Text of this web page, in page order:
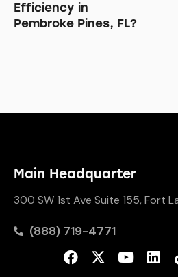
Efficiency in
Pembroke Pines, FL?
Main Headquarter
300 SW 1st Ave Suite 155, Fort
(888) 719-4771